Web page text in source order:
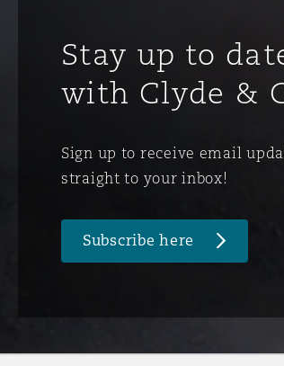
Specialty
Phoenix
Vancouver
Rotterdam
Stay up to
with Clyde &
Sign up to receive email
straight to your inbox!
Subscribe here